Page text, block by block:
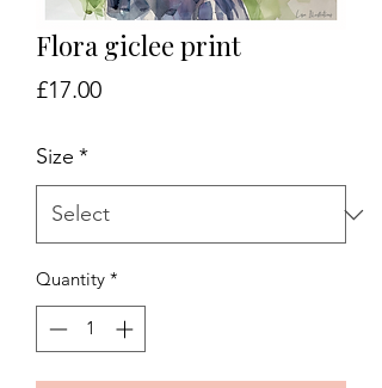
Flora giclee print
£17.00Price
Size *
Quantity *